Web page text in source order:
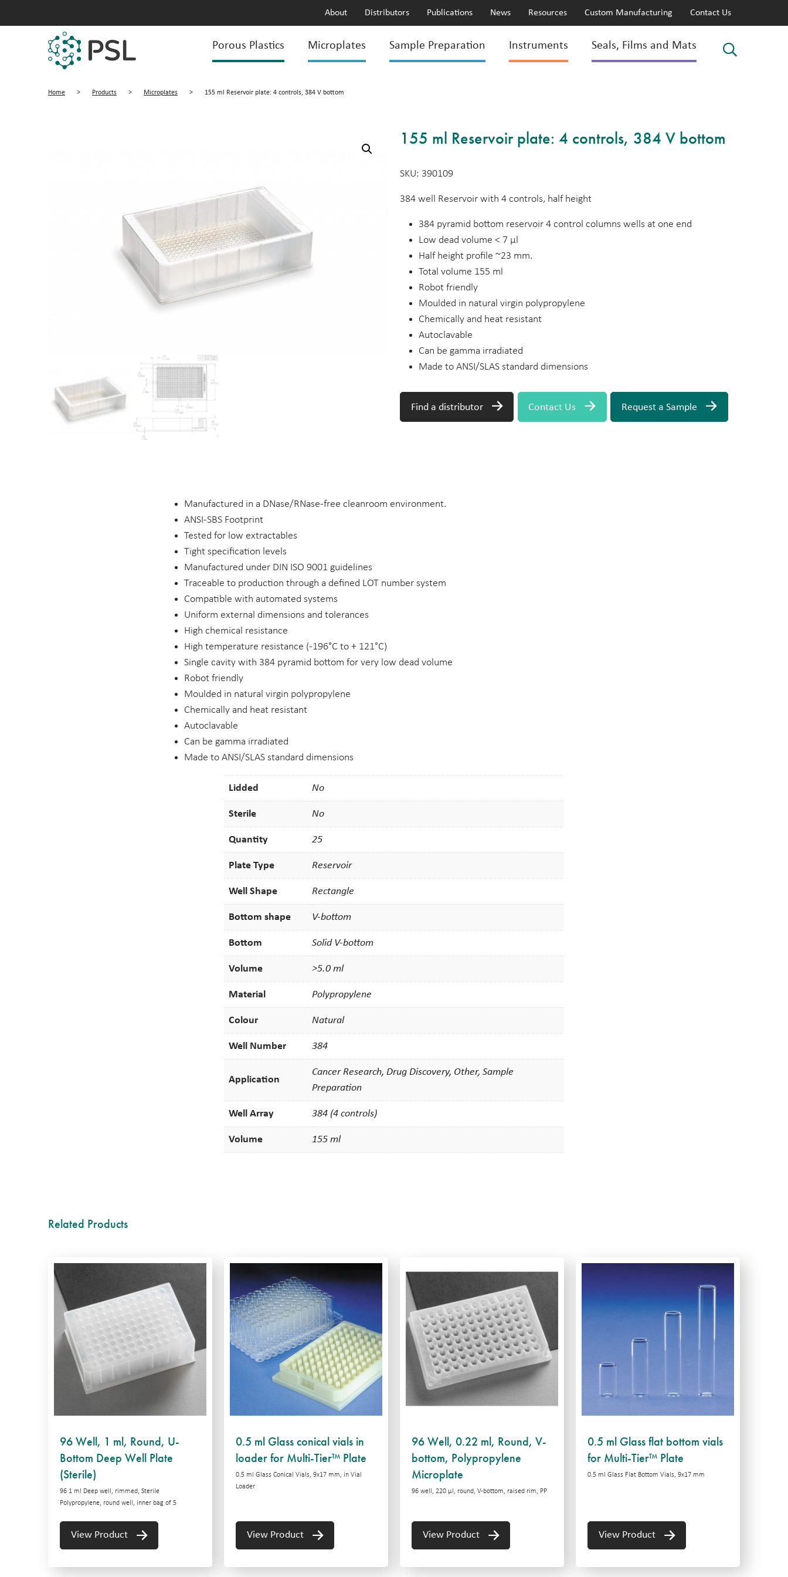
About Distributors Publications News Resources Custom Manufacturing Contact Us
Porous Plastics Microplates Sample Preparation Instruments Seals, Films and Mats
Home > Products > Microplates > 155 ml Reservoir plate: 4 controls, 384 V bottom
155 ml Reservoir plate: 4 controls, 384 V bottom
SKU: 390109
384 well Reservoir with 4 controls, half height
384 pyramid bottom reservoir 4 control columns wells at one end
Low dead volume < 7 µl
Half height profile ~23 mm.
Total volume 155 ml
Robot friendly
Moulded in natural virgin polypropylene
Chemically and heat resistant
Autoclavable
Can be gamma irradiated
Made to ANSI/SLAS standard dimensions
Find a distributor Contact Us Request a Sample
Manufactured in a DNase/RNase-free cleanroom environment.
ANSI-SBS Footprint
Tested for low extractables
Tight specification levels
Manufactured under DIN ISO 9001 guidelines
Traceable to production through a defined LOT number system
Compatible with automated systems
Uniform external dimensions and tolerances
High chemical resistance
High temperature resistance (-196°C to + 121°C)
Single cavity with 384 pyramid bottom for very low dead volume
Robot friendly
Moulded in natural virgin polypropylene
Chemically and heat resistant
Autoclavable
Can be gamma irradiated
Made to ANSI/SLAS standard dimensions
Lidded No
Sterile No
Quantity 25
Plate Type Reservoir
Well Shape Rectangle
Bottom shape V-bottom
Bottom Solid V-bottom
Volume >5.0 ml
Material Polypropylene
Colour Natural
Well Number 384
Application
Cancer Research, Drug Discovery, Other, Sample
Preparation
Well Array 384 (4 controls)
Volume 155 ml
Related Products
96 Well, 1 ml, Round, U-
Bottom Deep Well Plate
(Sterile)
96 1 ml Deep well, rimmed, Sterile
Polypropylene, round well, inner bag of 5
View Product
0.5 ml Glass conical vials in
loader for Multi-Tier™ Plate
0.5 ml Glass Conical Vials, 9x17 mm, in Vial
Loader
View Product
96 Well, 0.22 ml, Round, V-
bottom, Polypropylene
Microplate
96 well, 220 µl, round, V-bottom, raised rim, PP
View Product
0.5 ml Glass flat bottom vials
for Multi-Tier™ Plate
0.5 ml Glass Flat Bottom Vials, 9x17 mm
View Product